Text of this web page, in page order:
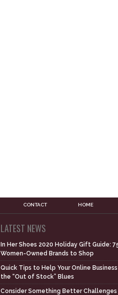
CONTACT HOME
LATEST NEWS
In Her Shoes 2020 Holiday Gift Guide:
Women-Owned Brands to Shop
Quick Tips to Help Your Online
the “Out of Stock” Blues
Consider Something Better Challenges